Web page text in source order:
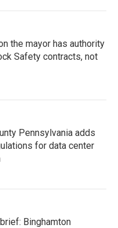
the mayor has authority
Safety contracts, not
Pennsylvania adds
for data center
Binghamton